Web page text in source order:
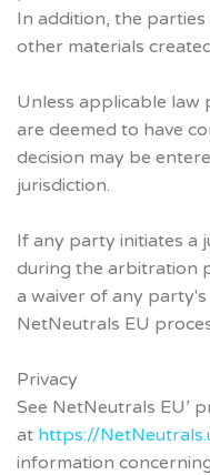
In addition, the
other materials
Unless applicable law
are deemed to have
decision may be
jurisdiction.
If any party initiates a
during the arbitration
a waiver of any
NetNeutrals EU
Privacy
See NetNeutrals EU’
at https://
information